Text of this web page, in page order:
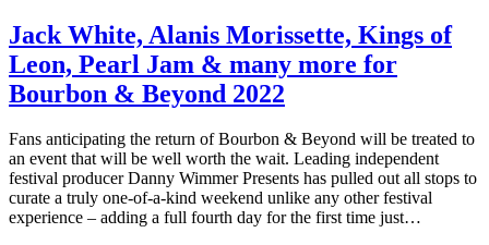
Jack White, Alanis Morissette, Kings of
Leon, Pearl Jam & many more for
Bourbon & Beyond 2022
Fans anticipating the return of Bourbon & Beyond will be treated to
an event that will be well worth the wait. Leading independent
festival producer Danny Wimmer Presents has pulled out all stops to
curate a truly one-of-a-kind weekend unlike any other festival
experience – adding a full fourth day for the first time just…